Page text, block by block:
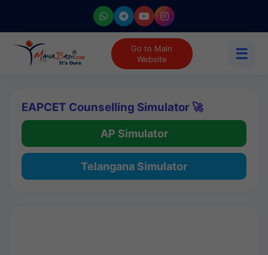
Go to Main
Website
☰
EAPCET Counselling Simulator 🚀
AP Simulator
Telangana Simulator